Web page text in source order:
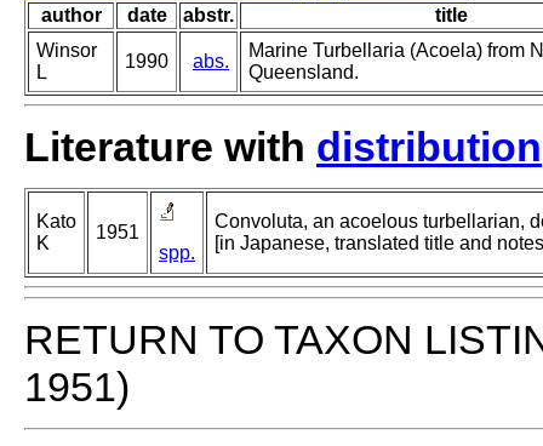
author date abstr.
title
Winsor
L
1990 abs.
Marine Turbellaria (Acoela) from
Queensland.
Literature with distribution
Kato
K
1951
spp.
Convoluta, an acoelous turbellarian,
[in Japanese, translated title and
RETURN TO TAXON
1951)